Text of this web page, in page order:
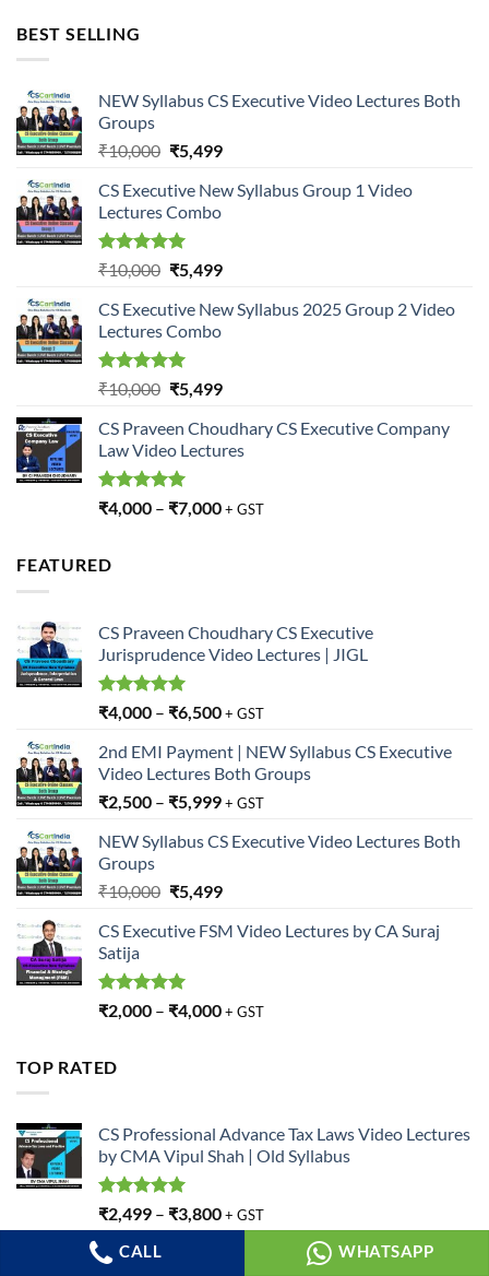
CALL WHATSAPP
BEST SELLING
NEW Syllabus CS Executive Video Lectures Both
Groups
₹10,000 Original
was:
₹10,000.
₹5,499Current
is:
₹5,499.
CS Executive New Syllabus Group 1 Video
Lectures Combo
Rated5.00
out of 5
₹10,000 Original
was:
₹10,000.
₹5,499Current
is:
₹5,499.
CS Executive New Syllabus 2025 Group 2 Video
Lectures Combo
Rated5.00
out of 5
₹10,000 Original
was:
₹10,000.
₹5,499Current
is:
₹5,499.
CS Praveen Choudhary CS Executive Company
Law Video Lectures
Rated5.00
out of 5
₹4,000 – ₹7,000+ GST
FEATURED
CS Praveen Choudhary CS Executive
Jurisprudence Video Lectures | JIGL
Rated5.00
out of 5
₹4,000 – ₹6,500+ GST
2nd EMI Payment | NEW Syllabus CS Executive
Video Lectures Both Groups
₹2,500 – ₹5,999+ GST
NEW Syllabus CS Executive Video Lectures Both
Groups
₹10,000 Original
was:
₹5,499Current
is:
CS Executive FSM Video Lectures by CA Suraj
Satija
Rated5.00
out of 5
₹2,000 – ₹4,000+ GST
TOP RATED
CS Professional Advance Tax Laws Video Lectures
by CMA Vipul Shah | Old Syllabus
Rated5.00
out of 5
₹2,499 – ₹3,800+ GST
CS Praveen Choudhary CS Executive